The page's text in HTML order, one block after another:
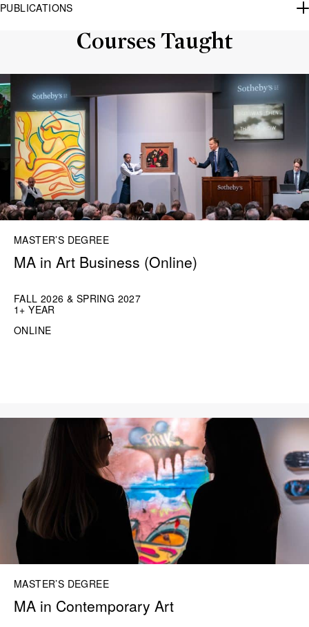
PUBLICATIONS
Courses Taught
MASTER’S DEGREE
MA in Art Business (Online)
FALL 2026 & SPRING 2027
1+ YEAR
ONLINE
MASTER’S DEGREE
MA in Contemporary Art